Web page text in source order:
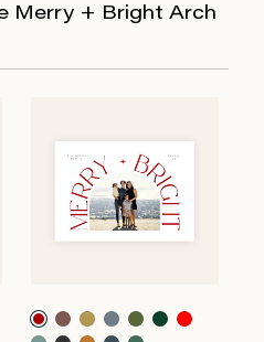
Merry + Bright Arch